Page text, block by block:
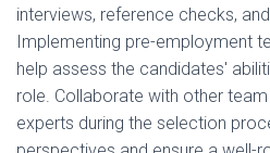
interviews, reference checks,
Implementing pre-employment
help assess the candidates'
role. Collaborate with other
experts during the selection